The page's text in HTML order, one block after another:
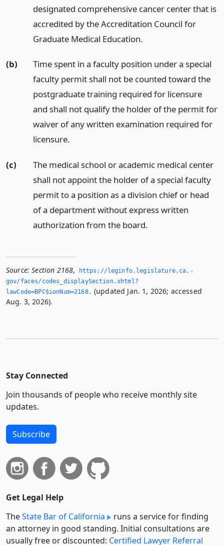
designated comprehensive cancer center that is
accredited by the Accreditation Council for
Graduate Medical Education.
(b)
Time spent in a faculty position under a special
faculty permit shall not be counted toward the
postgraduate training required for licensure
and shall not qualify the holder of the permit for
waiver of any written examination required for
licensure.
(c)
The medical school or academic medical center
shall not appoint the holder of a special faculty
permit to a position as a division chief or head
of a department without express written
authorization from the board.
Source: Section 2168,
https://leginfo.­legislature.­ca.­
gov/faces/codes_displaySection.­xhtml?
lawCode=BPC§ionNum=2168.­ (updated Jan. 1, 2026; accessed
Aug. 3, 2026).
Stay Connected
Join thousands of people who receive monthly site
updates.
Subscribe
Get Legal Help
TheState Bar of California
runs a service for finding
an attorney in good standing. Initial consultations are
usually free or discounted: Certified Lawyer Referral